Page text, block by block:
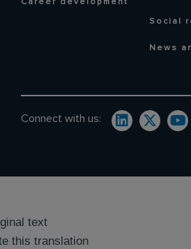
Career development
Social
News
Connect with us:
text
this translation